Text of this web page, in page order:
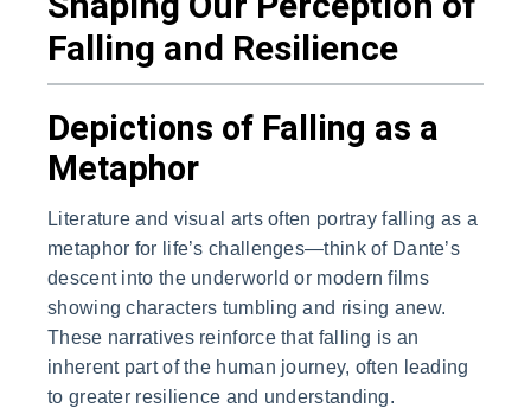
Falling and Resilience
Depictions of Falling as a
Metaphor
Literature and visual arts often portray falling as a
metaphor for life’s challenges—think of Dante’s
descent into the underworld or modern films
showing characters tumbling and rising anew.
These narratives reinforce that falling is an
inherent part of the human journey, often leading
to greater resilience and understanding.